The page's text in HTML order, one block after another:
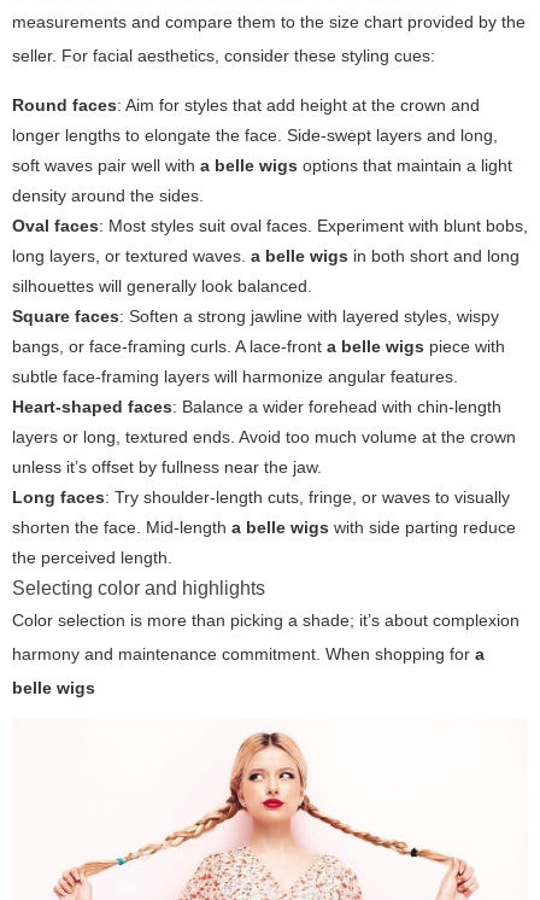
measurements and compare them to the size chart provided by the
seller. For facial aesthetics, consider these styling cues:
Round faces: Aim for styles that add height at the crown and
longer lengths to elongate the face. Side-swept layers and long,
soft waves pair well with a belle wigs options that maintain a light
density around the sides.
Oval faces: Most styles suit oval faces. Experiment with blunt bobs,
long layers, or textured waves. a belle wigs in both short and long
silhouettes will generally look balanced.
Square faces: Soften a strong jawline with layered styles, wispy
bangs, or face-framing curls. A lace-front a belle wigs piece with
subtle face-framing layers will harmonize angular features.
Heart-shaped faces: Balance a wider forehead with chin-length
layers or long, textured ends. Avoid too much volume at the crown
unless it’s offset by fullness near the jaw.
Long faces: Try shoulder-length cuts, fringe, or waves to visually
shorten the face. Mid-length a belle wigs with side parting reduce
the perceived length.
Selecting color and highlights
Color selection is more than picking a shade; it’s about complexion
harmony and maintenance commitment. When shopping for a
belle wigs